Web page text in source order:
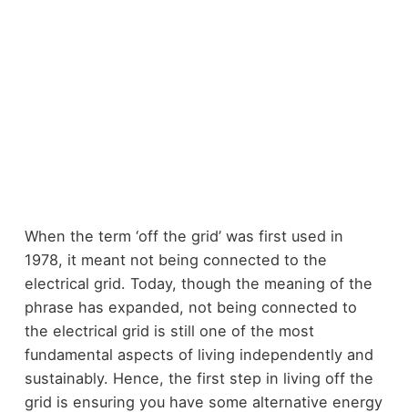
When the term ‘off the grid’ was first used in
1978, it meant not being connected to the
electrical grid. Today, though the meaning of the
phrase has expanded, not being connected to
the electrical grid is still one of the most
fundamental aspects of living independently and
sustainably. Hence, the first step in living off the
grid is ensuring you have some alternative energy